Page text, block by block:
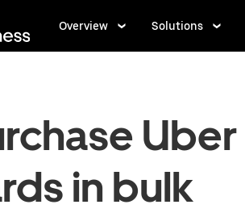
Overview Solutions
in bulk